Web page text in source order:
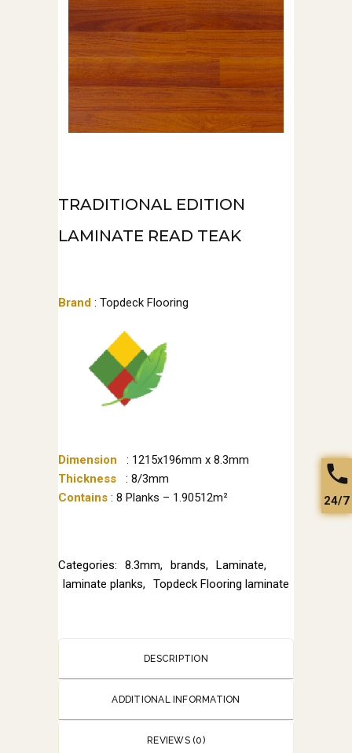
TRADITIONAL EDITION
LAMINATE READ TEAK
Brand : Topdeck Flooring
Dimension
: 1215x196mm x 8.3mm
Thickness
: 8/3mm
Contains : 8 Planks – 1.90512m²
Categories: 8.3mm, brands, Laminate,
laminate planks, Topdeck Flooring laminate
DESCRIPTION
ADDITIONAL INFORMATION
REVIEWS (0)
24/7